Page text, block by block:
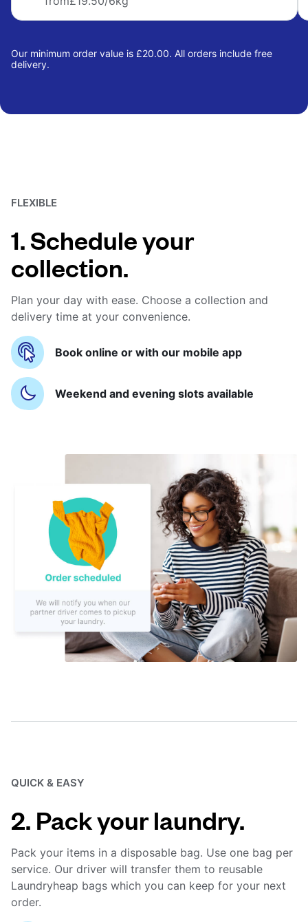
Our minimum order value is £20.00. All orders include free
delivery.
FLEXIBLE
1. Schedule your
collection.
Plan your day with ease. Choose a collection and
delivery time at your convenience.
Book online or with our mobile app
Weekend and evening slots available
QUICK & EASY
2. Pack your laundry.
Pack your items in a disposable bag. Use one bag per
service. Our driver will transfer them to reusable
Laundryheap bags which you can keep for your next
order.